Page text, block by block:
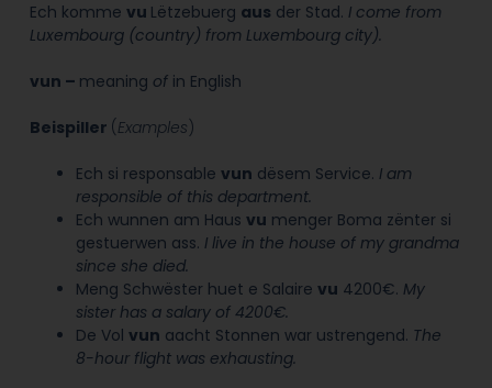
Ech komme vu Lëtzebuerg aus der Stad. I come from
Luxembourg (country) from Luxembourg city).
vun – meaning ofin English
Beispiller (Examples)
Ech si responsable vun dësem Service. I am
responsible of this department.
Ech wunnen am Haus vu menger Boma zënter si
gestuerwen ass. I live in the house of my grandma
since she died.
Meng Schwëster huet e Salaire vu 4200€. My
sister has a salary of 4200€.
De Vol vun aacht Stonnen war ustrengend. The
8-hour flight was exhausting.